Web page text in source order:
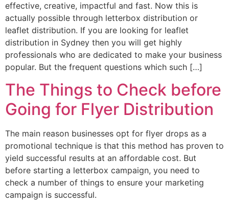
effective, creative, impactful and fast. Now this is
actually possible through letterbox distribution or
leaflet distribution. If you are looking for leaflet
distribution in Sydney then you will get highly
professionals who are dedicated to make your business
popular. But the frequent questions which such […]
The Things to Check before
Going for Flyer Distribution
The main reason businesses opt for flyer drops as a
promotional technique is that this method has proven to
yield successful results at an affordable cost. But
before starting a letterbox campaign, you need to
check a number of things to ensure your marketing
campaign is successful.